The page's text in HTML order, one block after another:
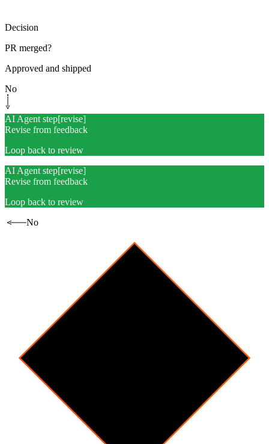
Decision
PR merged?
Approved and shipped
No
AI Agent step[revise]
Revise from feedback
Loop back to review
AI Agent step[revise]
Revise from feedback
Loop back to review
No